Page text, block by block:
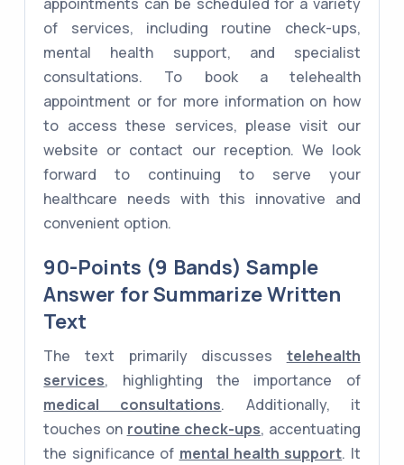
appointments can be scheduled for a variety
of services, including routine check-ups,
mental health support, and specialist
consultations. To book a telehealth
appointment or for more information on how
to access these services, please visit our
website or contact our reception. We look
forward to continuing to serve your
healthcare needs with this innovative and
convenient option.
90-Points (9 Bands) Sample
Answer for Summarize Written
Text
The text primarily discusses telehealth
services, highlighting the importance of
medical consultations. Additionally, it
touches on routine check-ups, accentuating
the significance of mental health support. It